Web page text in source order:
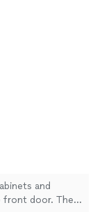
and
door. The